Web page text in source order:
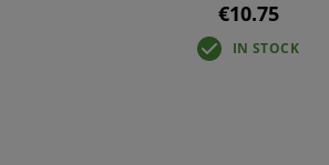
€10.75
IN STOCK